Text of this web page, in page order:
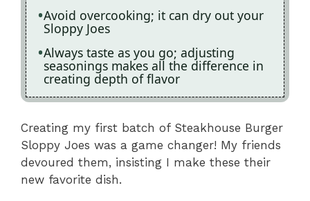
Avoid overcooking; it can dry out your
Sloppy Joes
Always taste as you go; adjusting
seasonings makes all the difference in
creating depth of flavor
Creating my first batch of Steakhouse Burger
Sloppy Joes was a game changer! My friends
devoured them, insisting I make these their
new favorite dish.